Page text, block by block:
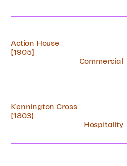
Action House
[1905]
Commercial
Kennington Cross
[1803]
Hospitality